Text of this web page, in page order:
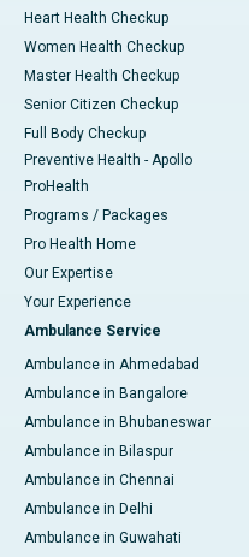
Heart Health Checkup
Women Health Checkup
Master Health Checkup
Senior Citizen Checkup
Full Body Checkup
Preventive Health - Apollo
ProHealth
Programs / Packages
Pro Health Home
Our Expertise
Your Experience
Ambulance Service
Ambulance in Ahmedabad
Ambulance in Bangalore
Ambulance in Bhubaneswar
Ambulance in Bilaspur
Ambulance in Chennai
Ambulance in Delhi
Ambulance in Guwahati